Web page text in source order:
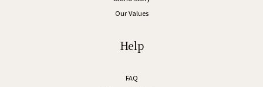
Our Values
Help
FAQ